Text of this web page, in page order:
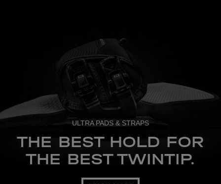
ULTRA PADS & STRAPS
THE BEST HOLD FOR
THE BEST TWINTIP.